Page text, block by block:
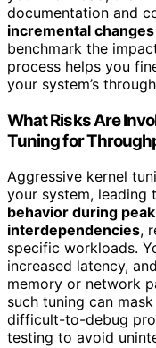
documentation and
incremental changes
benchmark the
process helps you
your system’s
What Risks Are
Tuning for
Aggressive kernel
your system, leading
behavior during
interdependencies,
specific workloads.
increased latency,
memory or network
such tuning can
difficult-to-debug
testing to avoid